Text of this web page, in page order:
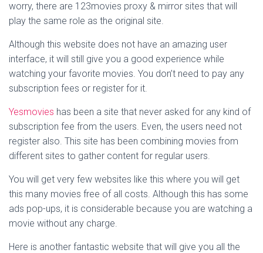
worry, there are 123movies proxy & mirror sites that will
play the same role as the original site.
Although this website does not have an amazing user
interface, it will still give you a good experience while
watching your favorite movies. You don’t need to pay any
subscription fees or register for it.
Yesmovies has been a site that never asked for any kind of
subscription fee from the users. Even, the users need not
register also. This site has been combining movies from
different sites to gather content for regular users.
You will get very few websites like this where you will get
this many movies free of all costs. Although this has some
ads pop-ups, it is considerable because you are watching a
movie without any charge.
Here is another fantastic website that will give you all the